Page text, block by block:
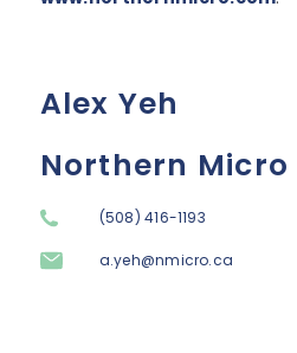
Alex Yeh
Northern Micro
(508) 416-1193
a.yeh@nmicro.ca